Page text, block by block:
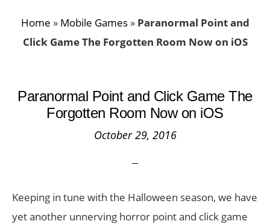
Home » Mobile Games» Paranormal Point and
Click Game The Forgotten Room Now on iOS
Paranormal Point and Click Game The
Forgotten Room Now on iOS
October 29, 2016
Keeping in tune with the Halloween season, we have
yet another unnerving horror point and click game